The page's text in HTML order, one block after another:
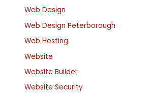
Web Design
Web Design Peterborough
Web Hosting
Website
Website Builder
Website Security